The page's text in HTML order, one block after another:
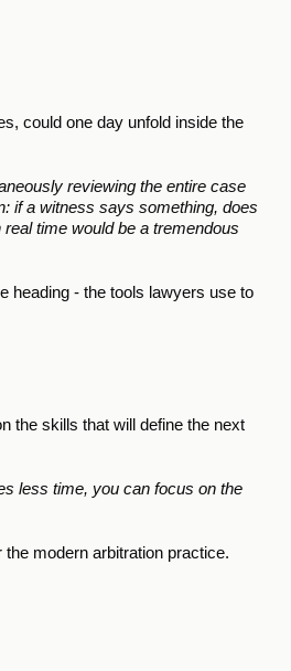
could one day unfold inside the
reviewing the entire case
if a witness says something, does
time would be a tremendous
heading - the tools lawyers use to
the skills that will define the next
less time, you can focus on the
modern arbitration practice.